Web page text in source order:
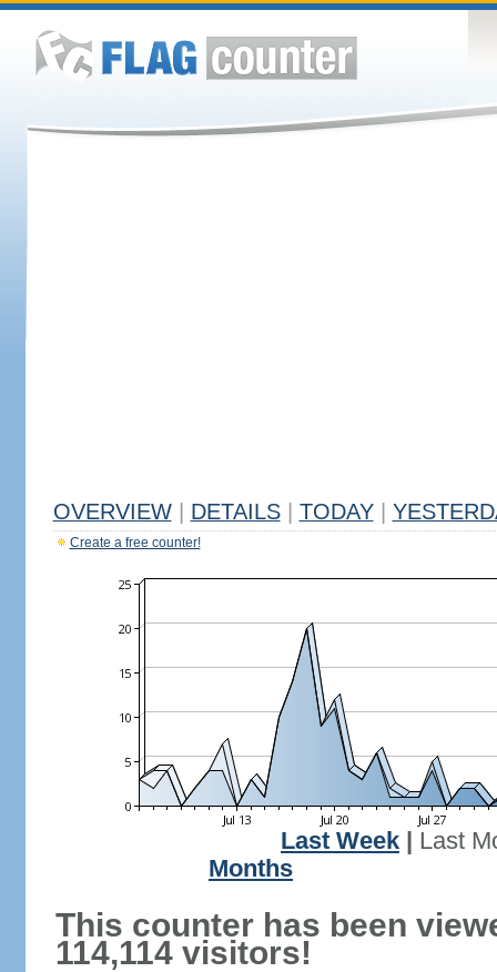
OVERVIEW DETAILS TODAY
Create a free counter!
Last Week
Last
Months
This counter has been
114,114 visitors!